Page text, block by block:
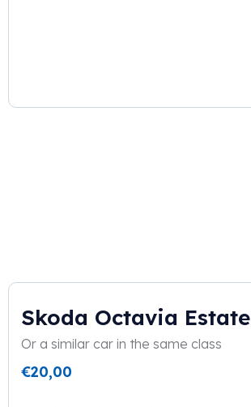
Skoda Octavia Estate
Or a similar car in the same class
€20,00